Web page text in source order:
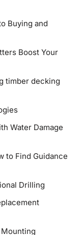
Buying and
Boost Your
timber decking
Water Damage
to Find Guidance
Drilling